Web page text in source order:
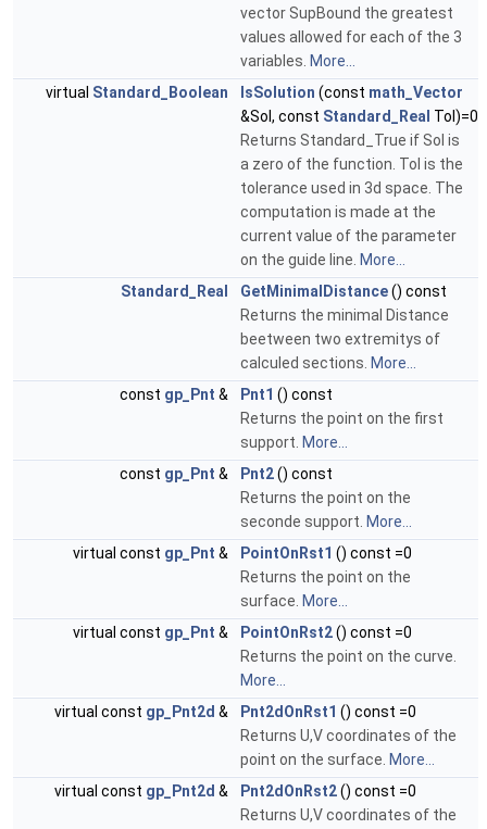
vector SupBound the greatest
values allowed for each of the 3
variables. More...
virtual Standard_Boolean IsSolution (const math_Vector
&Sol, const Standard_Real Tol)=0
Returns Standard_True if Sol is
a zero of the function. Tol is the
tolerance used in 3d space. The
computation is made at the
current value of the parameter
on the guide line. More...
Standard_Real
GetMinimalDistance() const
Returns the minimal Distance
beetween two extremitys of
calculed sections. More...
const gp_Pnt & Pnt1 () const
Returns the point on the first
support. More...
const gp_Pnt & Pnt2() const
Returns the point on the
seconde support. More...
virtual const gp_Pnt & PointOnRst1 () const =0
Returns the point on the
surface. More...
virtual const gp_Pnt & PointOnRst2() const =0
Returns the point on the curve.
More...
virtual const gp_Pnt2d & Pnt2dOnRst1 () const =0
Returns U,V coordinates of the
point on the surface. More...
virtual const gp_Pnt2d & Pnt2dOnRst2() const =0
Returns U,V coordinates of the